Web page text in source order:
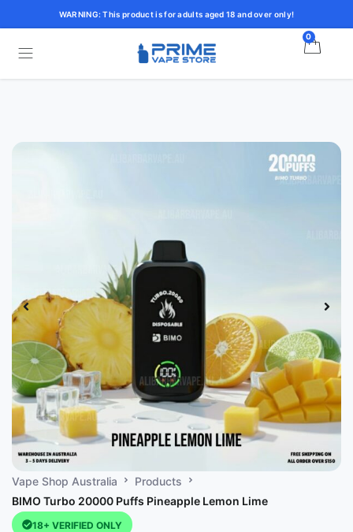
WARNING: This product is for adults aged 18 and over only!
0
Vape Shop Australia
Products
BIMO Turbo 20000 Puffs Pineapple Lemon Lime
18+ VERIFIED ONLY